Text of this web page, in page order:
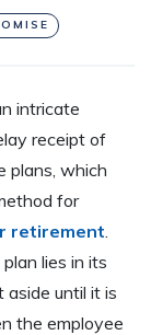
intricate
receipt of
plans, which
for
retirement
lies in its
until it is
the employee